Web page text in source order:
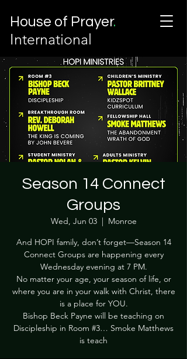
House of Prayer.
International
Season 14 Connect
Groups
Wed, Jun 03
  |
Monroe
And HOPI family, don’t forget—Season 14
Connect Groups are happening every
Wednesday evening at 7 PM.
No matter your age, your season of life, or
where you are in your walk with Christ, there
is a place for YOU.
Bishop Beck Payne will be teaching on
Discipleship in Room #3… Smoke Matthews
is teach